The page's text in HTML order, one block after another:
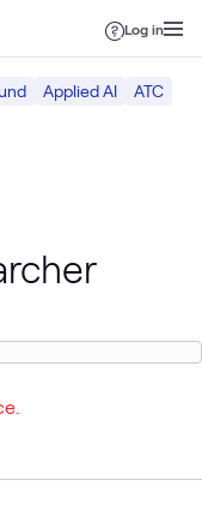
Log in
Applied AI
ATC